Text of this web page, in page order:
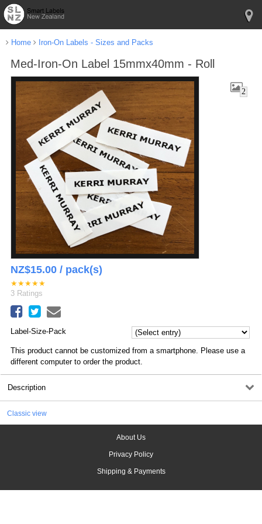
Home Iron-On Labels - Sizes and Packs
Med-Iron-On Label 15mmx40mm - Roll
2
NZ$15.00/ pack(s)
★ ★ ★ ★ ★
3Ratings
Label-Size-Pack
This product cannot be customized from a smartphone. Please use a
different computer to order the product.
Description
Classic view
About Us
Privacy Policy
Shipping & Payments